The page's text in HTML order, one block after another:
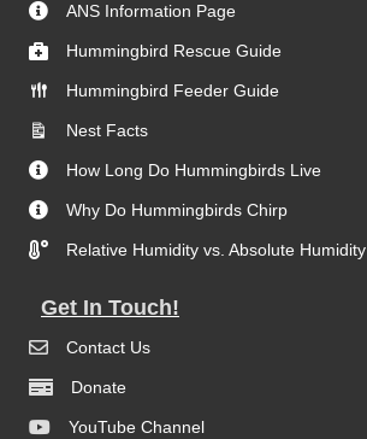
ANS Information Page
Hummingbird Rescue Guide
Hummingbird Feeder Guide
Nest Facts
How Long Do Hummingbirds Live
Why Do Hummingbirds Chirp
Relative Humidity vs. Absolute Humidity
Get In Touch!
Contact Us
Donate
YouTube Channel